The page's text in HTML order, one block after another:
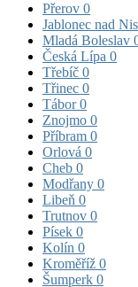
Přerov 0
Jablonec nad
Mladá Boleslav
Česká Lípa 0
Třebíč 0
Třinec 0
Tábor0
Znojmo 0
Příbram 0
Orlová 0
Cheb 0
Modřany 0
Libeň 0
Trutnov 0
Písek 0
Kolín 0
Kroměříž 0
Šumperk 0